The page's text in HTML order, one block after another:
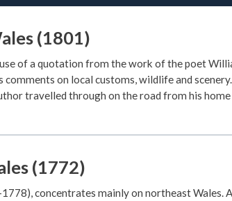
(1801)
of a quotation from the work of the poet
on local customs, wildlife and
travelled through on the road from his
(1772)
concentrates mainly on northeast Wales.